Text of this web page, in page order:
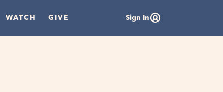
WATCH GIVE Sign In